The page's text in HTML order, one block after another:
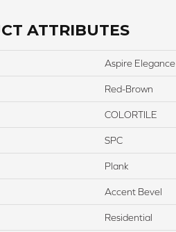
ATTRIBUTES
Aspire Elegance
Red-Brown
COLORTILE
SPC
Plank
Accent Bevel
Residential